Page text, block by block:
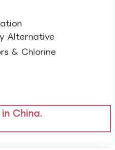
Alternative​
& Chlorine​
China.